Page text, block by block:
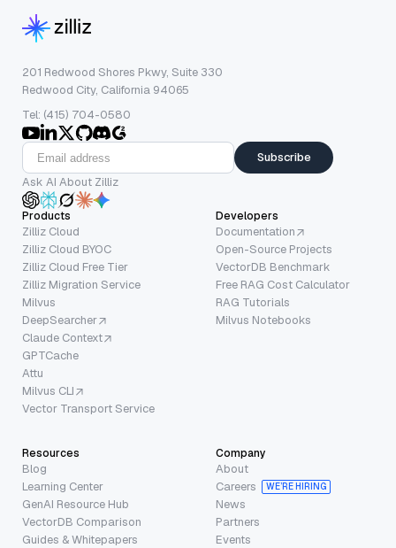
201 Redwood Shores Pkwy, Suite 330
Redwood City, California 94065
Tel: (415) 704-0580
Subscribe
Ask AI About Zilliz
Products
Zilliz Cloud
Zilliz Cloud BYOC
Zilliz Cloud Free Tier
Zilliz Migration Service
Milvus
DeepSearcher
Claude Context
GPTCache
Attu
Milvus CLI
Vector Transport Service
Developers
Documentation
Open-Source Projects
VectorDB Benchmark
Free RAG Cost Calculator
RAG Tutorials
Milvus Notebooks
Resources
Blog
Learning Center
GenAI Resource Hub
VectorDB Comparison
Guides & Whitepapers
Company
About
Careers
WE’RE HIRING
News
Partners
Events